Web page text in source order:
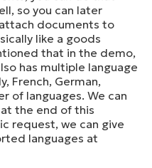
so you can later
documents to
like a goods
that in the demo,
has multiple language
French, German,
of languages. We can
the end of this
request, we can give
languages at